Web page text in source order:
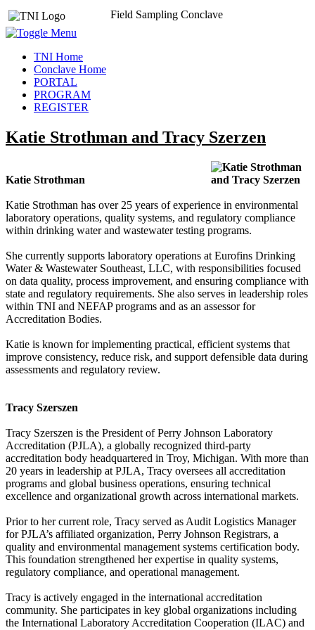
Field Sampling Conclave
TNI Home
Conclave Home
PORTAL
PROGRAM
REGISTER
Katie Strothman and Tracy Szerzen
Katie Strothman
Katie Strothman has over 25 years of experience in environmental
laboratory operations, quality systems, and regulatory compliance
within drinking water and wastewater testing programs.
She currently supports laboratory operations at Eurofins Drinking
Water & Wastewater Southeast, LLC, with responsibilities focused
on data quality, process improvement, and ensuring compliance with
state and regulatory requirements. She also serves in leadership roles
within TNI and NEFAP programs and as an assessor for
Accreditation Bodies.
Katie is known for implementing practical, efficient systems that
improve consistency, reduce risk, and support defensible data during
assessments and regulatory review.
Tracy Szerszen
Tracy Szerszen is the President of Perry Johnson Laboratory
Accreditation (PJLA), a globally recognized third-party
accreditation body headquartered in Troy, Michigan. With more than
20 years in leadership at PJLA, Tracy oversees all accreditation
programs and global business operations, ensuring technical
excellence and organizational growth across international markets.
Prior to her current role, Tracy served as Audit Logistics Manager
for PJLA’s affiliated organization, Perry Johnson Registrars, a
quality and environmental management systems certification body.
This foundation strengthened her expertise in quality systems,
regulatory compliance, and operational management.
Tracy is actively engaged in the international accreditation
community. She participates in key global organizations including
the International Laboratory Accreditation Cooperation (ILAC) and